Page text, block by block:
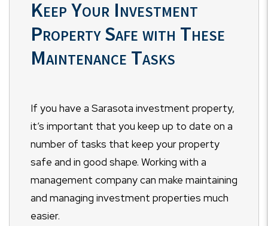
Keep Your Investment
Property Safe with These
Maintenance Tasks
If you have a Sarasota investment property,
it’s important that you keep up to date on a
number of tasks that keep your property
safe and in good shape. Working with a
management company can make maintaining
and managing investment properties much
easier.